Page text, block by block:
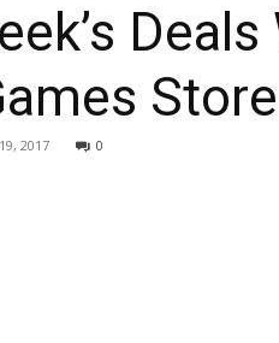
2017 0